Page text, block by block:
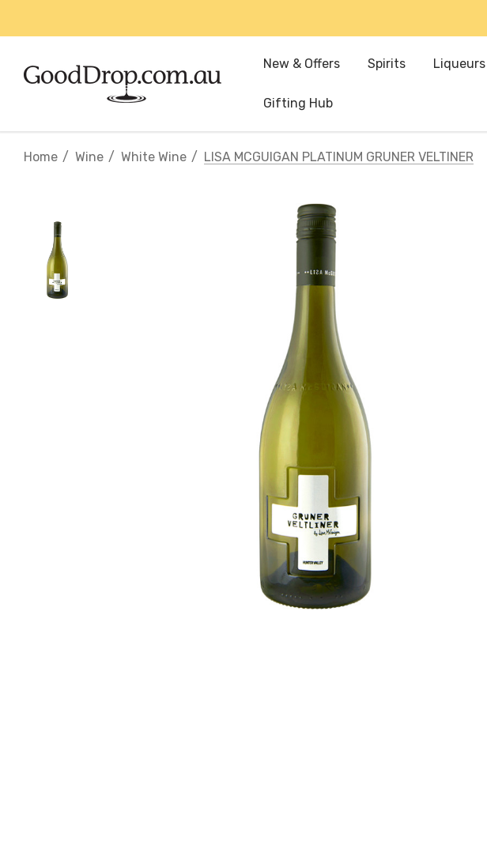
New & Offers Spirits Liqueurs
Gifting Hub
Home Wine White Wine LISA MCGUIGAN PLATINUM GRUNER VELTINER